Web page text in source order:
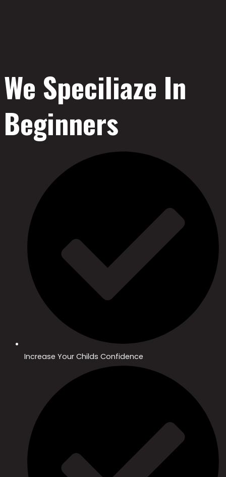
We Speciliaze In
Beginners
Increase Your Childs Confidence